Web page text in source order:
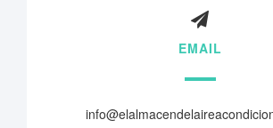
EMAIL